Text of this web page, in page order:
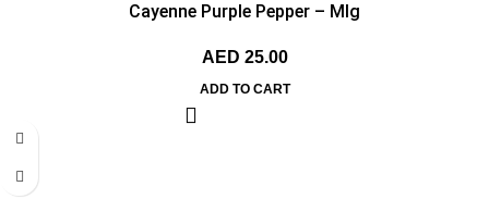
Cayenne Purple Pepper – MIg
AED 25.00
ADD TO CART